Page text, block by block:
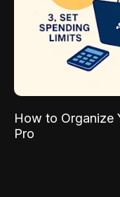
How to Organize
Pro